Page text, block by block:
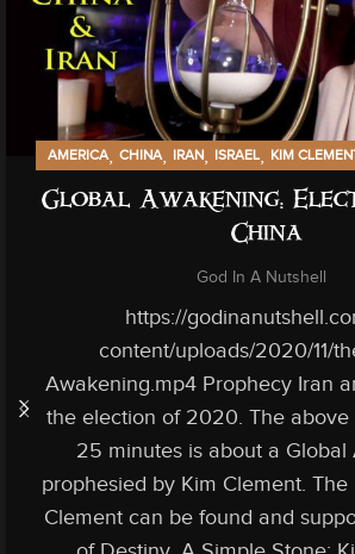
AMERICA, CHINA, IRAN ISRAEL KIM
Global Awakening:
China
God In A Nutshell
https://
content/uploads/2020/11/
Awakening.mp4 Prophecy Iran
the election of 2020. The above
25 minutes is about a Global
prophesied by Kim Clement. The
Clement can be found and